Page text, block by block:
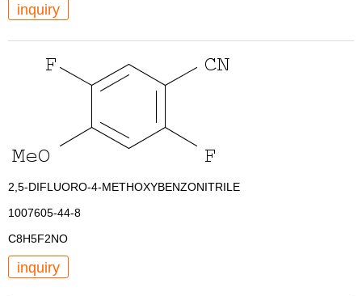
inquiry
2,5-DIFLUORO-4-METHOXYBENZONITRILE
1007605-44-8
C8H5F2NO
inquiry